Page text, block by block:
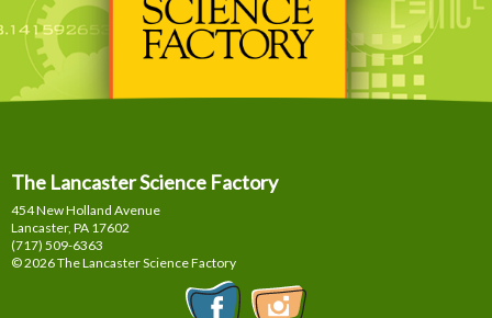
The Lancaster Science Factory
454 New Holland Avenue
Lancaster, PA 17602
(717) 509-6363
© 2026 The Lancaster Science Factory